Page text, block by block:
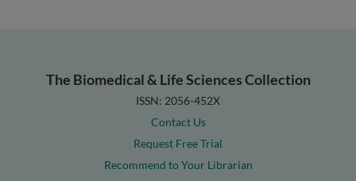
The Biomedical & Life Sciences Collection
ISSN: 2056-452X
Contact Us
Request Free Trial
Recommend to Your Librarian